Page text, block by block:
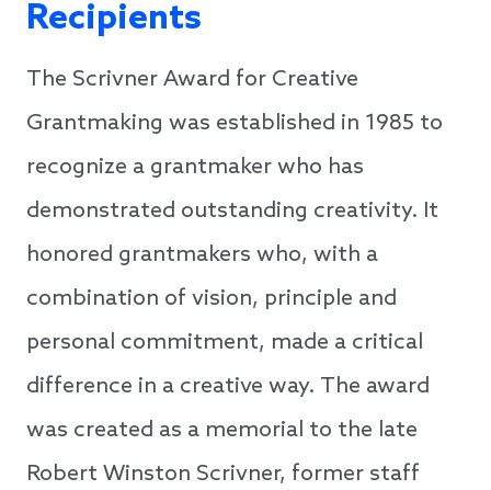
Recipients
The Scrivner Award for Creative
Grantmaking was established in 1985 to
recognize a grantmaker who has
demonstrated outstanding creativity. It
honored grantmakers who, with a
combination of vision, principle and
personal commitment, made a critical
difference in a creative way. The award
was created as a memorial to the late
Robert Winston Scrivner, former staff